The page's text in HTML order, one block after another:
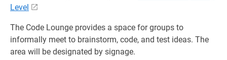
Level
The Code Lounge provides a space for groups to
informally meet to brainstorm, code, and test ideas. The
area will be designated by signage.